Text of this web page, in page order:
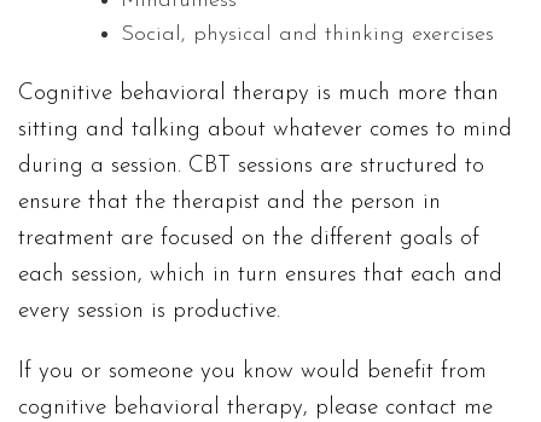
Social, physical and thinking exercises
Cognitive behavioral therapy is much more than
sitting and talking about whatever comes to mind
during a session. CBT sessions are structured to
ensure that the therapist and the person in
treatment are focused on the different goals of
each session, which in turn ensures that each and
every session is productive.
If you or someone you know would benefit from
cognitive behavioral therapy, please contact me